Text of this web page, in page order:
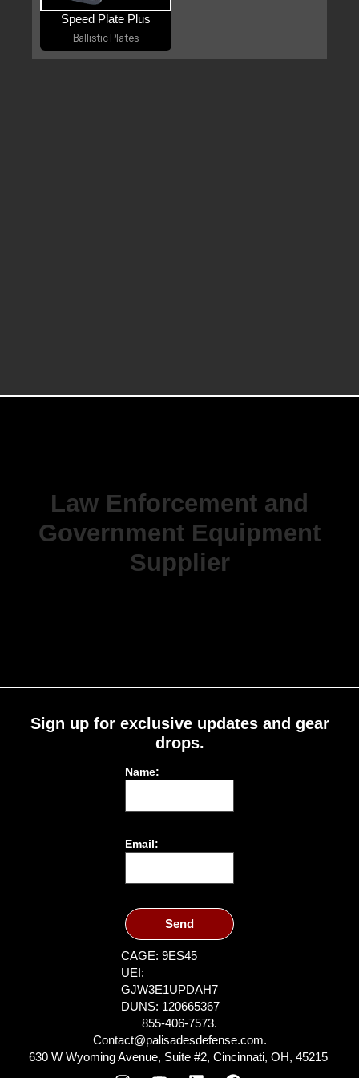
Speed Plate Plus
Ballistic Plates
Law Enforcement and
Government Equipment
Supplier
Sign up for exclusive updates and gear
drops.
Name:
Email:
Send
CAGE: 9ES45
UEI:
GJW3E1UPDAH7
DUNS: 120665367
855-406-7573.
Contact@palisadesdefense.com.
630 W Wyoming Avenue, Suite #2, Cincinnati, OH, 45215